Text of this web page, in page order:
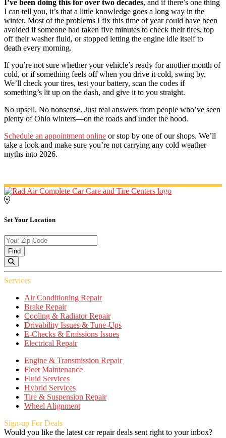
I’ve been doing this for over two decades, and if there’s one thing
I can tell you, it’s that a little knowledge goes a long way in the
winter. Most of the problems I fix this time of year could have been
avoided if someone had taken five minutes to check their tires, top
off their washer fluid, or stopped letting the engine idle itself to
death every morning.
If you’re not sure whether your vehicle’s ready for another month of
cold, or if something feels off when you drive it cold, swing by.
We’ll check your tires, test your battery, scan the codes if
something’s lit up on the dash, and give it to you straight.
No upsell. No nonsense. Just real answers from people who’ve seen
plenty of Ohio winters—on the roads and under the hood.
Schedule an appointment online or stop by one of our shops. We’ll
take a look and make sure you’re not carrying any cold weather
myths into 2026.
Set Your Location
Find
Services
Air Conditioning Repair
Brake Repair
Cooling & Radiator Repair
Drivability Issues & Tune-Ups
E-Checks & Emissions Issues
Electrical Repair
Engine & Transmission Repair
Fleet Maintenance
Fluid Services
Hybrid Services
Tire & Suspension Repair
Wheel Alignment
Sign-up For Deals
Would you like the latest car repair deals sent right to your inbox?